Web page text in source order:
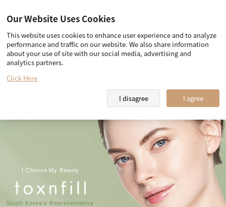
Our promise Team Toxnfill
Toxnfill Clips
Partner Hotel Information
Our promise
I Choose My Beauty
South Korea’s Representative
Our Website Uses Cookies
This website uses cookies to enhance user experience and to analyze
performance and traffic on our website. We also share information
about your use of site with our social media, advertising and
analytics partners.
Click Here
I disagree I agree